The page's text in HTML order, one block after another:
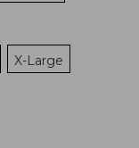
X-Large